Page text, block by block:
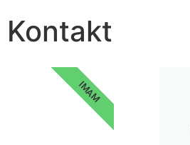
Kontakt
IMAM